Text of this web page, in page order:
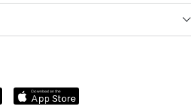
Download on the
App Store